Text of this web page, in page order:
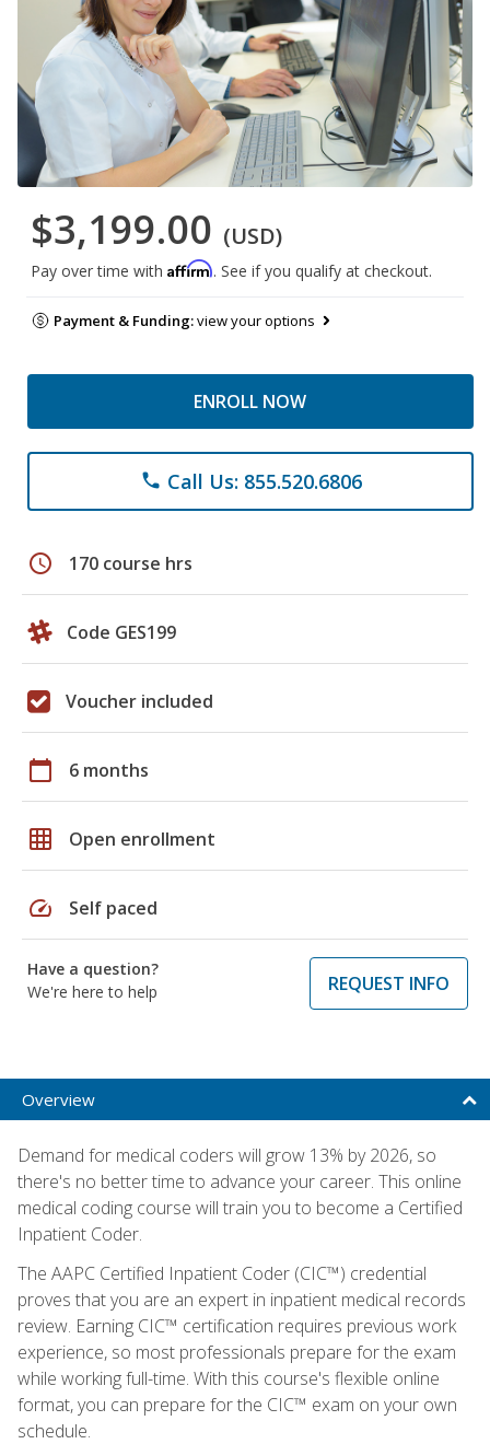
$3,199.00 (USD)
Pay over time with Affirm. See if you qualify at checkout.
Payment & Funding:view your options
ENROLL NOW
phone Call Us: 855.520.6806
schedule 170 course hrs
Code GES199
Voucher included
calendar_today 6 months
grid_on Open enrollment
speed Self paced
Have a question?
We're here to help
REQUEST INFO
Overview
Demand for medical coders will grow 13% by 2026, so
there's no better time to advance your career. This online
medical coding course will train you to become a Certified
Inpatient Coder.
The AAPC Certified Inpatient Coder (CIC™) credential
proves that you are an expert in inpatient medical records
review. Earning CIC™ certification requires previous work
experience, so most professionals prepare for the exam
while working full-time. With this course's flexible online
format, you can prepare for the CIC™ exam on your own
schedule.